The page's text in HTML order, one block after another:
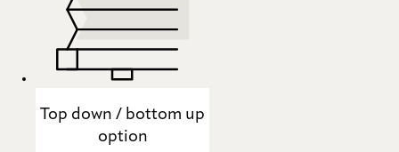
Top down / bottom up
option